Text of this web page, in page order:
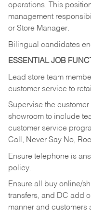
operations. This
management
or Store Manager.
Bilingual candidates
ESSENTIAL JOB
Lead store team
customer service to
Supervise the
showroom to include
customer service
Call, Never Say No,
Ensure telephone is
policy.
Ensure all buy online/
transfers, and DC add
manner and